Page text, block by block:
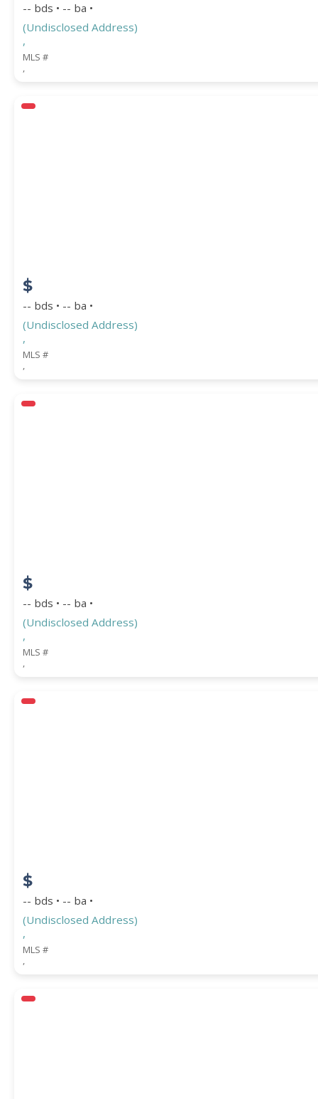
-- bds • -- ba •
(Undisclosed Address)
,
MLS #
,
$
-- bds • -- ba •
(Undisclosed Address)
,
MLS #
,
$
-- bds • -- ba •
(Undisclosed Address)
,
MLS #
,
$
-- bds • -- ba •
(Undisclosed Address)
,
MLS #
,